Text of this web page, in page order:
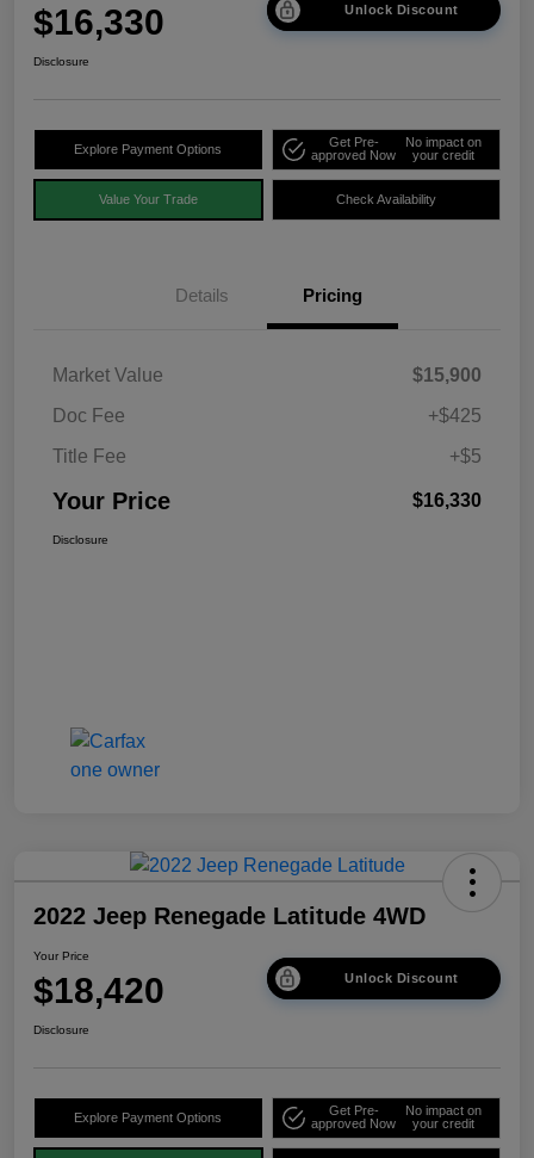
$16,330 Unlock Discount
Disclosure
Explore Payment Options
Get Pre-
approved Now
No impact on
your credit
Value Your Trade Check Availability
Details Pricing
Market Value
$15,900
Doc Fee
+$425
Title Fee
+$5
Your Price $16,330
Disclosure
2022 Jeep Renegade Latitude 4WD
Your Price
$18,420 Unlock Discount
Disclosure
Explore Payment Options
Get Pre-
approved Now
No impact on
your credit